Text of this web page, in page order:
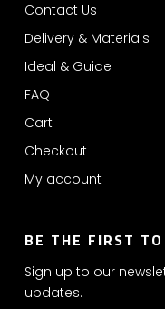
Contact Us
Delivery & Materials
Ideal & Guide
FAQ
Cart
Checkout
My account
BE THE FIRST
Sign up to our
updates.